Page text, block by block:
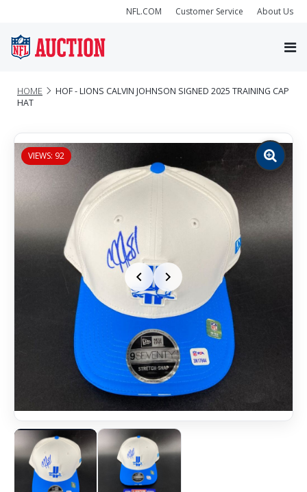
NFL.COM Customer Service About Us
HOME
HOF - LIONS CALVIN JOHNSON SIGNED 2025 TRAINING CAP
HAT
VIEWS: 92
Zoom
image